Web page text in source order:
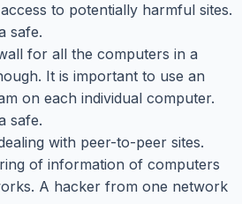
to potentially harmful sites.
safe.
for all the computers in a
It is important to use an
on each individual computer.
safe.
with peer-to-peer sites.
of information of computers
A hacker from one network